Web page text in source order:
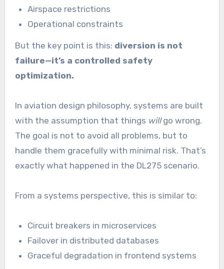
Airspace restrictions
Operational constraints
But the key point is this: diversion is not
failure—it’s a controlled safety
optimization.
In aviation design philosophy, systems are built
with the assumption that things willgo wrong.
The goal is not to avoid all problems, but to
handle them gracefully with minimal risk. That’s
exactly what happened in the DL275 scenario.
From a systems perspective, this is similar to:
Circuit breakers in microservices
Failover in distributed databases
Graceful degradation in frontend systems